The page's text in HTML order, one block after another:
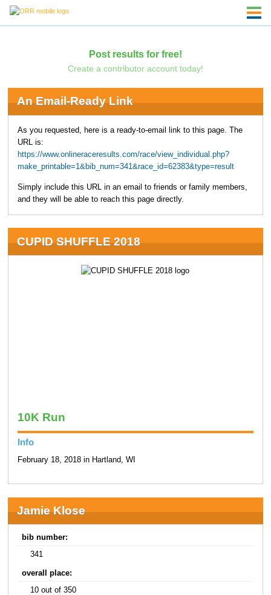
Post results for free!
Create a contributor account today!
An Email-Ready Link
As you requested, here is a ready-to-email link to this page. The
URL is:
https://www.onlineraceresults.com/race/view_individual.php?
make_printable=1&bib_num=341&race_id=62383&type=result
Simply include this URL in an email to friends or family members,
and they will be able to reach this page directly.
CUPID SHUFFLE 2018
10K Run
Info
February 18, 2018 in Hartland, WI
Jamie Klose
bib number:
341
overall place:
10 out of 350